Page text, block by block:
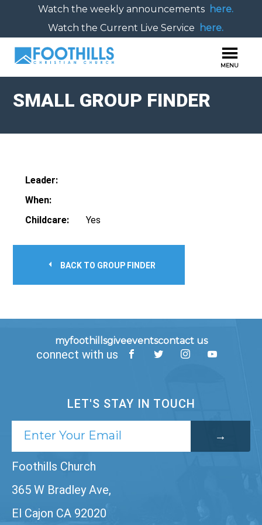
Watch the weekly announcements here.
Watch the Current Live Service
here.
SMALL GROUP FINDER
Leader:
When:
Childcare:
Yes
BACK TO GROUP FINDER
myfoothillsgiveeventscontact us
connect with us
LET'S STAY IN TOUCH
Foothills Church
365 W Bradley Ave,
El Cajon CA 92020